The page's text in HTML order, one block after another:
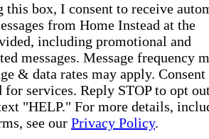
this box, I consent to receive
from Home Instead at the
including promotional and
messages. Message frequency
& data rates may apply. Consent
for services. Reply STOP to opt
"HELP." For more details,
see our Privacy Policy.